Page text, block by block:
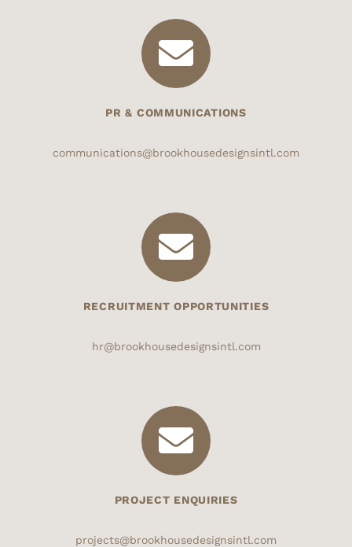
PR & COMMUNICATIONS
communications@brookhousedesignsintl.com
RECRUITMENT OPPORTUNITIES
hr@brookhousedesignsintl.com
PROJECT ENQUIRIES
projects@brookhousedesignsintl.com